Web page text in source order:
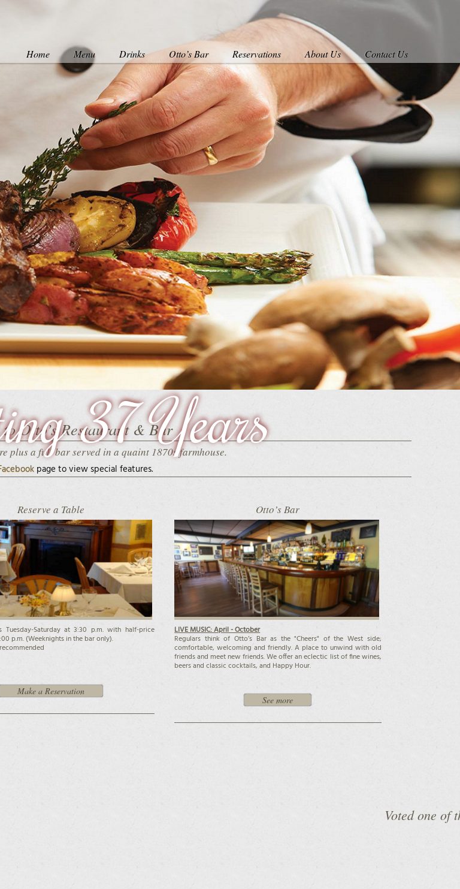
Home Menu Drinks Otto’s Bar Reservations About Us Contact Us
37 Years
Otto’s Restaurant & Bar
plus a full bar served in a quaint 1870s farmhouse.
pageto view special features.
Reserve a Table
Tuesday-Saturday at 3:30 p.m. with half-price
p.m. (Weeknights in the bar only).
Make a Reservation
Otto’s Bar
LIVE MUSIC: April - October
Regulars think of Otto’s Bar as the "Cheers" of the West side;
comfortable, welcoming and friendly. A place to unwind with old
friends and meet new friends. We offer an eclectic list of fine wines,
beers and classic cocktails, and Happy Hour.
See more
Voted one of